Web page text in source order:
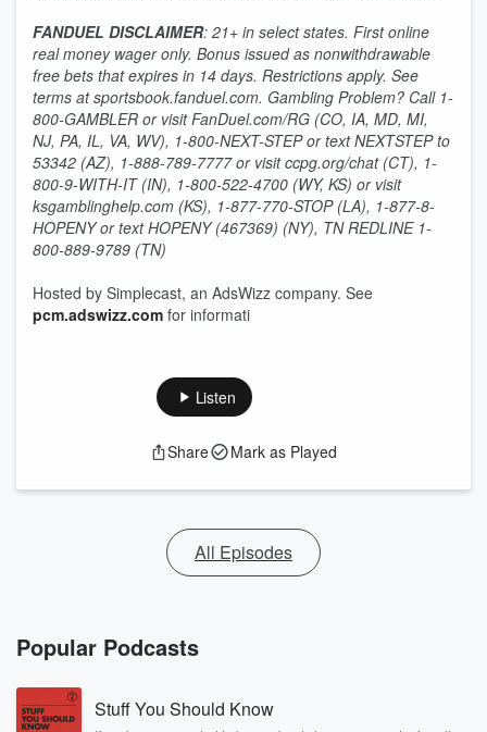
FANDUEL DISCLAIMER: 21+ in select states. First online
real money wager only. Bonus issued as nonwithdrawable
free bets that expires in 14 days. Restrictions apply. See
terms at sportsbook.fanduel.com. Gambling Problem? Call 1-
800-GAMBLER or visit FanDuel.com/RG (CO, IA, MD, MI,
NJ, PA, IL, VA, WV), 1-800-NEXT-STEP or text NEXTSTEP to
53342 (AZ), 1-888-789-7777 or visit ccpg.org/chat (CT), 1-
800-9-WITH-IT (IN), 1-800-522-4700 (WY, KS) or visit
ksgamblinghelp.com (KS), 1-877-770-STOP (LA), 1-877-8-
HOPENY or text HOPENY (467369) (NY), TN REDLINE 1-
800-889-9789 (TN)
Hosted by Simplecast, an AdsWizz company. See
pcm.adswizz.com for informati
Listen
Share Mark as Played
All Episodes
Popular Podcasts
Stuff You Should Know